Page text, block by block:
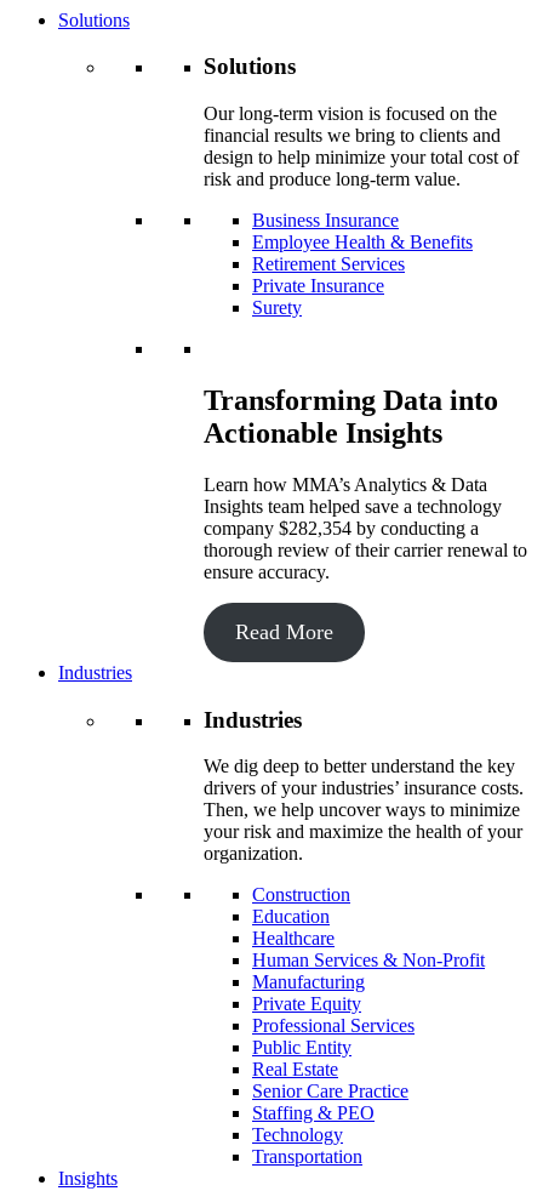
Solutions
Solutions
Our long-term vision is focused on the
financial results we bring to clients and
design to help minimize your total cost of
risk and produce long-term value.
Business Insurance
Employee Health & Benefits
Retirement Services
Private Insurance
Surety
Transforming Data into
Actionable Insights
Learn how MMA’s Analytics & Data
Insights team helped save a technology
company $282,354 by conducting a
thorough review of their carrier renewal to
ensure accuracy.
Read More
Industries
Industries
We dig deep to better understand the key
drivers of your industries’ insurance costs.
Then, we help uncover ways to minimize
your risk and maximize the health of your
organization.
Construction
Education
Healthcare
Human Services & Non-Profit
Manufacturing
Private Equity
Professional Services
Public Entity
Real Estate
Senior Care Practice
Staffing & PEO
Technology
Transportation
Insights